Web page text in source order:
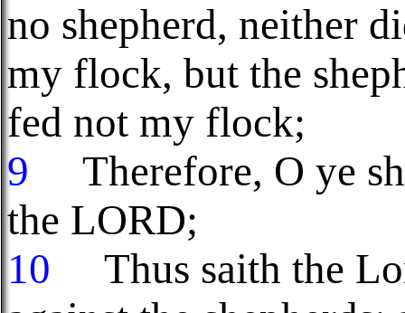
no shepherd, neither
my flock, but the
fed not my flock;
9
Therefore, O ye
the LORD;
10
Thus saith the